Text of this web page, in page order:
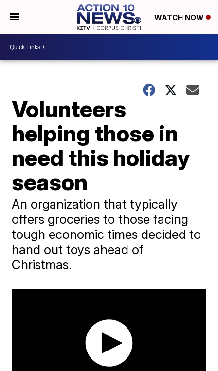
WATCH NOW
Volunteers
helping those in
need this holiday
season
An organization that typically
offers groceries to those facing
tough economic times decided to
hand out toys ahead of
Christmas.